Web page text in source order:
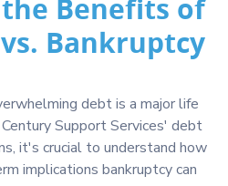
Benefits of
Bankruptcy
debt is a major life
Support Services' debt
it's crucial to understand how
implications bankruptcy can